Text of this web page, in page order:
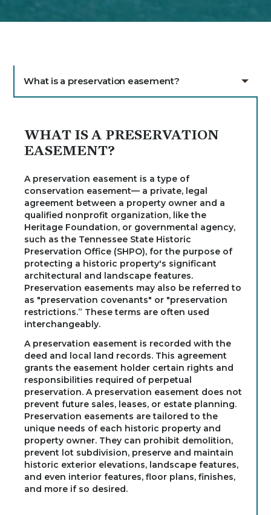
What is a preservation easement?
WHAT IS A PRESERVATION
EASEMENT?
A preservation easement is a type of
conservation easement— a private, legal
agreement between a property owner and a
qualified nonprofit organization, like the
Heritage Foundation, or governmental agency,
such as the Tennessee State Historic
Preservation Office (SHPO), for the purpose of
protecting a historic property's significant
architectural and landscape features.
Preservation easements may also be referred to
as "preservation covenants" or "preservation
restrictions.” These terms are often used
interchangeably.
A preservation easement is recorded with the
deed and local land records. This agreement
grants the easement holder certain rights and
responsibilities required of perpetual
preservation. A preservation easement does not
prevent future sales, leases, or estate planning.
Preservation easements are tailored to the
unique needs of each historic property and
property owner. They can prohibit demolition,
prevent lot subdivision, preserve and maintain
historic exterior elevations, landscape features,
and even interior features, floor plans, finishes,
and more if so desired.